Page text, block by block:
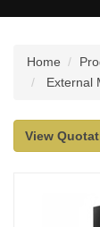
Home
External
View